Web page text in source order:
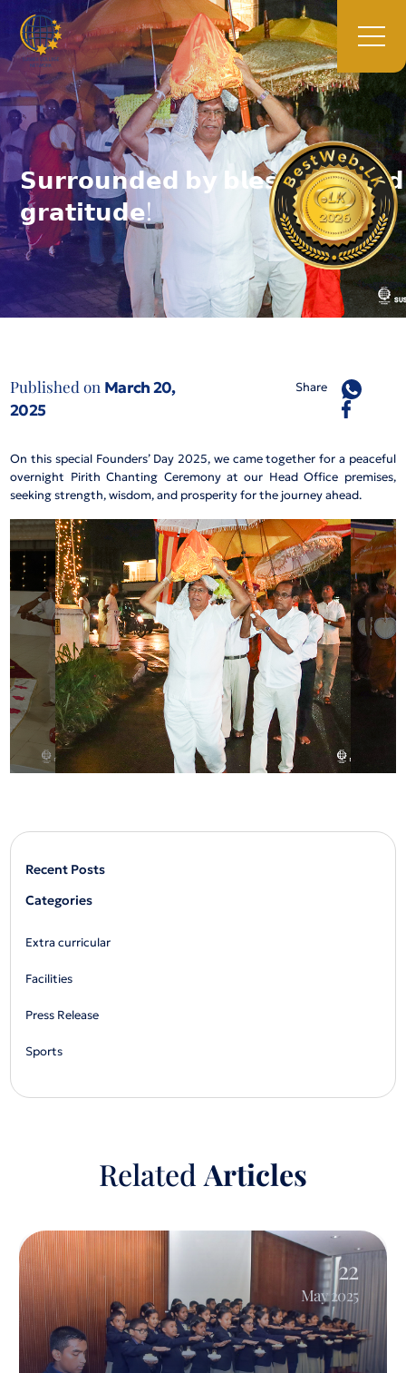
𝗦𝘂𝗿𝗿𝗼𝘂𝗻𝗱𝗲𝗱 𝗯𝘆 𝗯𝗹𝗲𝘀𝘀𝗶𝗻𝗴𝘀 𝗮𝗻𝗱
𝗴𝗿𝗮𝘁𝗶𝘁𝘂𝗱𝗲!
Recent Posts
Categories
Extra curricular
Facilities
Press Release
Sports
Published on March 20,
2025
Share
On this special Founders’ Day 2025, we came together for a peaceful
overnight Pirith Chanting Ceremony at our Head Office premises,
seeking strength, wisdom, and prosperity for the journey ahead.
Related Articles
22
May 2025